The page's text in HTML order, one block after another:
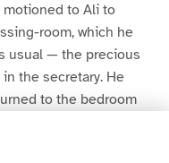
to Ali to
room, which he
usual — the precious
the secretary. He
to the bedroom
the count required